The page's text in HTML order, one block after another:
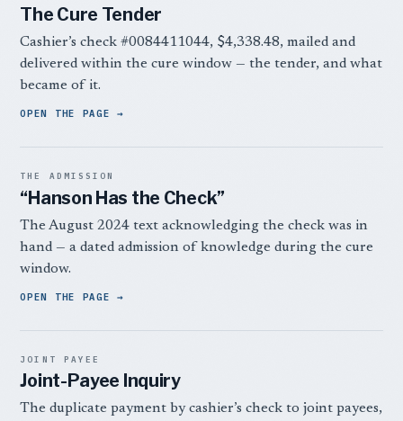
The Cure Tender
Cashier’s check #0084411044, $4,338.48, mailed and
delivered within the cure window — the tender, and what
became of it.
OPEN THE PAGE
THE ADMISSION
“Hanson Has the Check”
The August 2024 text acknowledging the check was in
hand — a dated admission of knowledge during the cure
window.
OPEN THE PAGE
JOINT PAYEE
Joint-Payee Inquiry
The duplicate payment by cashier’s check to joint payees,